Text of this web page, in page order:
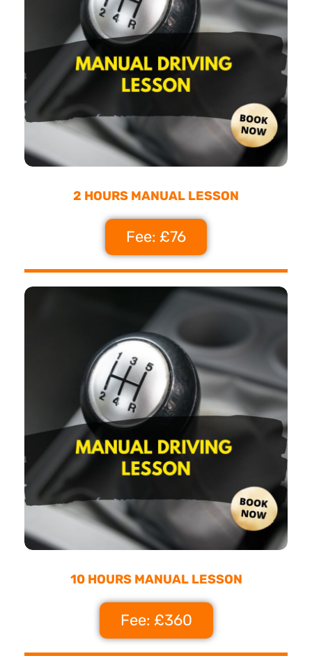
2 HOURS MANUAL LESSON
Fee: £76
10 HOURS MANUAL LESSON
Fee: £360